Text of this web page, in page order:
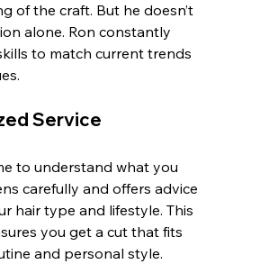
of the craft. But he doesn’t
alone. Ron constantly
to match current trends
Service
to understand what you
carefully and offers advice
hair type and lifestyle. This
you get a cut that fits
and personal style.